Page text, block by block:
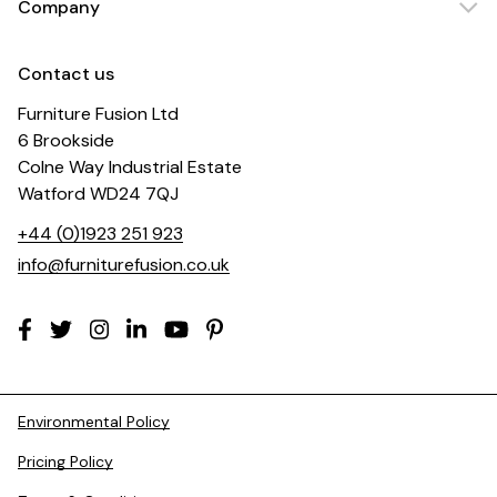
Company
Contact us
Furniture Fusion Ltd
6 Brookside
Colne Way Industrial Estate
Watford WD24 7QJ
+44 (0)1923 251 923
info@furniturefusion.co.uk
Environmental Policy
Pricing Policy